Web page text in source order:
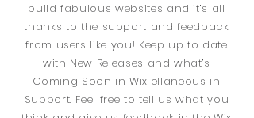
build fabulous websites and it’s all
thanks to the support and feedback
from users like you! Keep up to date
with New Releases and what’s
Coming Soon in Wix ellaneous in
Support. Feel free to tell us what you